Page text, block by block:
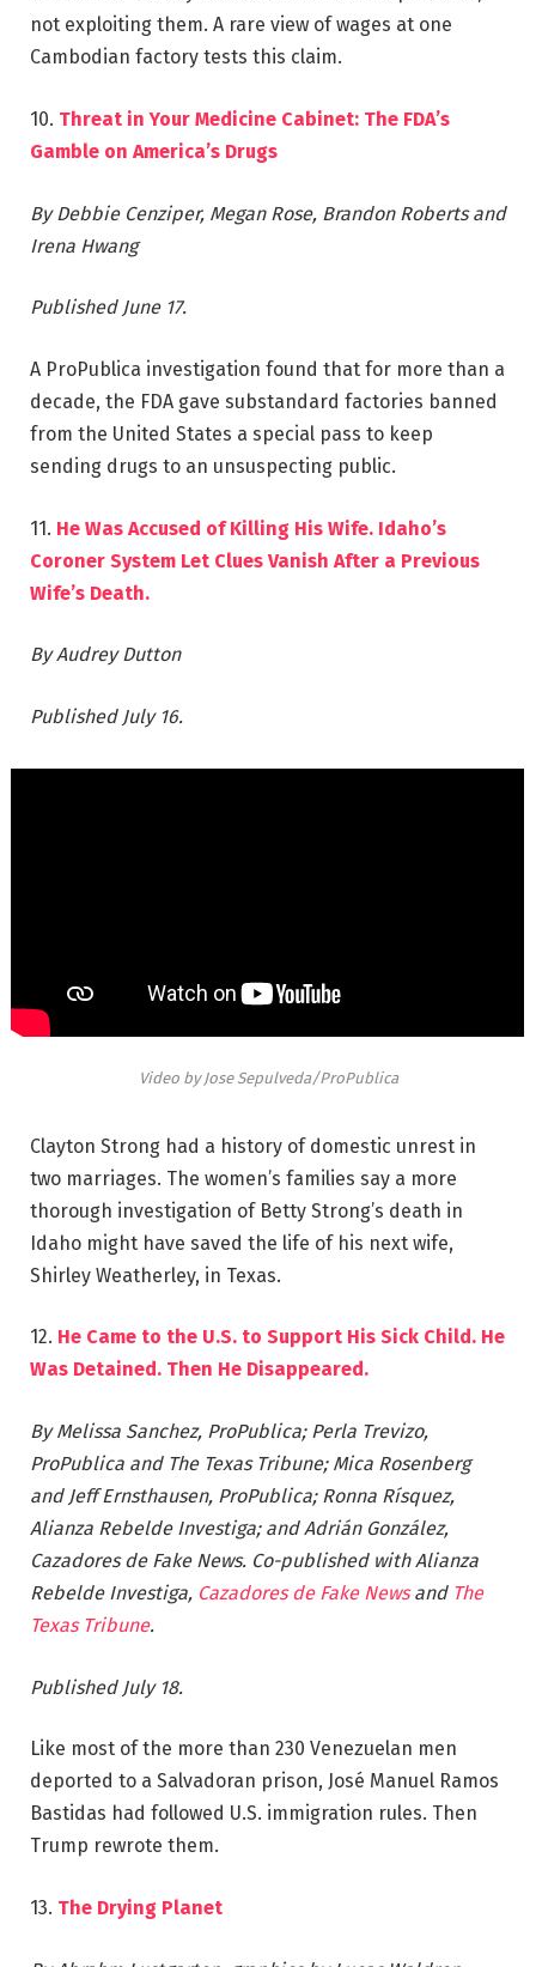
not exploiting them. A rare view of wages at one
Cambodian factory tests this claim.
10. Threat in Your Medicine Cabinet: The FDA’s
Gamble on America’s Drugs
By Debbie Cenziper, Megan Rose, Brandon Roberts and
Irena Hwang
Published June 17.
A ProPublica investigation found that for more than a
decade, the FDA gave substandard factories banned
from the United States a special pass to keep
sending drugs to an unsuspecting public.
11. He Was Accused of Killing His Wife. Idaho’s
Coroner System Let Clues Vanish After a Previous
Wife’s Death.
By Audrey Dutton
Published July 16.
Video by Jose Sepulveda/ProPublica
Clayton Strong had a history of domestic unrest in
two marriages. The women’s families say a more
thorough investigation of Betty Strong’s death in
Idaho might have saved the life of his next wife,
Shirley Weatherley, in Texas.
12. He Came to the U.S. to Support His Sick Child. He
Was Detained. Then He Disappeared.
By Melissa Sanchez, ProPublica; Perla Trevizo,
ProPublica and The Texas Tribune; Mica Rosenberg
and Jeff Ernsthausen, ProPublica; Ronna Rísquez,
Alianza Rebelde Investiga; and Adrián González,
Cazadores de Fake News. Co-published with Alianza
Rebelde Investiga, Cazadores de Fake Newsand The
Texas Tribune.
Published July 18.
Like most of the more than 230 Venezuelan men
deported to a Salvadoran prison, José Manuel Ramos
Bastidas had followed U.S. immigration rules. Then
Trump rewrote them.
13. The Drying Planet